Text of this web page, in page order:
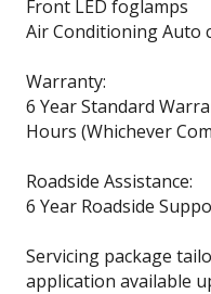
Front LED foglamps
Air Conditioning Auto
Warranty:
6 Year Standard
Hours (Whichever
Roadside Assistance:
6 Year Roadside
Servicing package
application available